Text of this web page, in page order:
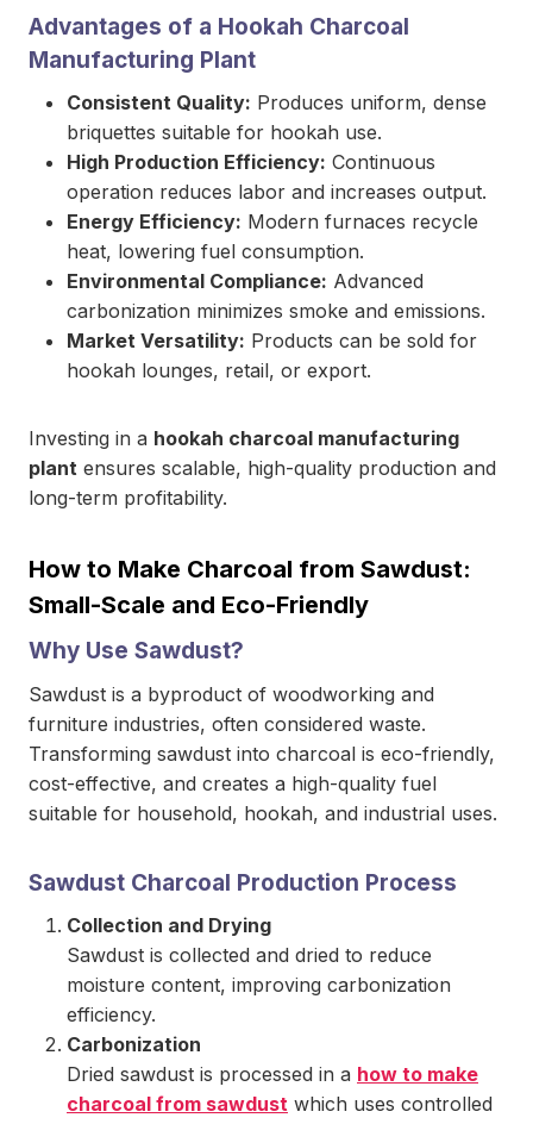
Advantages of a Hookah Charcoal
Manufacturing Plant
Consistent Quality: Produces uniform, dense
briquettes suitable for hookah use.
High Production Efficiency: Continuous
operation reduces labor and increases output.
Energy Efficiency: Modern furnaces recycle
heat, lowering fuel consumption.
Environmental Compliance: Advanced
carbonization minimizes smoke and emissions.
Market Versatility: Products can be sold for
hookah lounges, retail, or export.
Investing in a hookah charcoal manufacturing
plant ensures scalable, high-quality production and
long-term profitability.
How to Make Charcoal from Sawdust:
Small-Scale and Eco-Friendly
Why Use Sawdust?
Sawdust is a byproduct of woodworking and
furniture industries, often considered waste.
Transforming sawdust into charcoal is eco-friendly,
cost-effective, and creates a high-quality fuel
suitable for household, hookah, and industrial uses.
Sawdust Charcoal Production Process
Collection and Drying
Sawdust is collected and dried to reduce
moisture content, improving carbonization
efficiency.
Carbonization
Dried sawdust is processed in a how to make
charcoal from sawdust which uses controlled